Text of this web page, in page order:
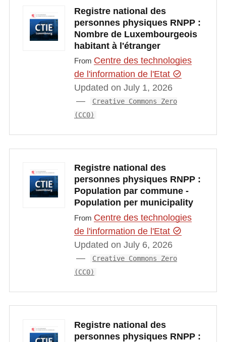
Registre national des
personnes physiques RNPP :
Nombre de Luxembourgeois
habitant à l'étranger
From Centre des technologies
de l'information de l'Etat
Updated on July 1, 2026
Creative Commons Zero
(CC0)
Registre national des
personnes physiques RNPP :
Population par commune -
Population per municipality
From Centre des technologies
de l'information de l'Etat
Updated on July 6, 2026
Creative Commons Zero
(CC0)
Registre national des
personnes physiques RNPP :